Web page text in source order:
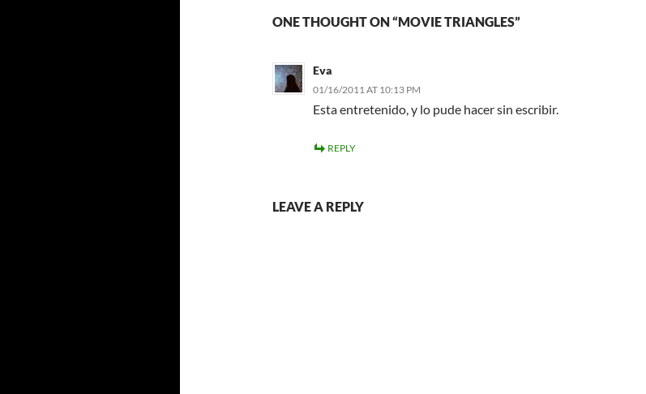
ONE THOUGHT ON “MOVIE TRIANGLES”
Eva
01/16/2011 AT 10:13 PM
Esta entretenido, y lo pude hacer sin escribir.
REPLY
LEAVE A REPLY